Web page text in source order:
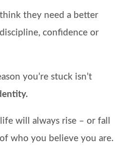
they need a better
confidence or
you’re stuck isn’t
will always rise – or fall
who you believe you are.